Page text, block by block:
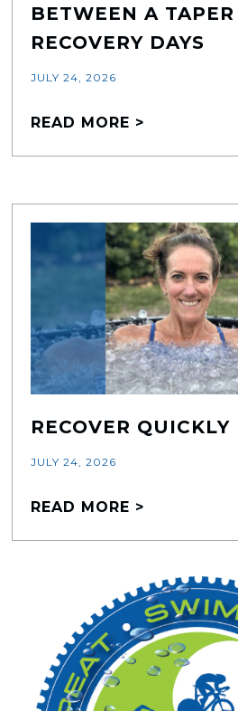
BETWEEN A
RECOVERY DAYS
JULY 24, 2026
READ MORE >
RECOVER QUICKLY
JULY 24, 2026
READ MORE >